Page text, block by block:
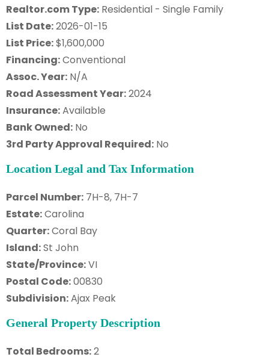
Realtor.com Type: Residential - Single Family
List Date:2026-01-15
List Price:$1,600,000
Financing:Conventional
Assoc. Year: N/A
Road Assessment Year:2024
Insurance:Available
Bank Owned: No
3rd Party Approval Required: No
Location Legal and Tax Information
Parcel Number: 7H-8, 7H-7
Estate:Carolina
Quarter:Coral Bay
Island:St John
State/Province:VI
Postal Code:00830
Subdivision:Ajax Peak
General Property Description
Total Bedrooms:2